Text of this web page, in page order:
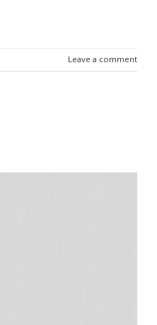
Leave a comment